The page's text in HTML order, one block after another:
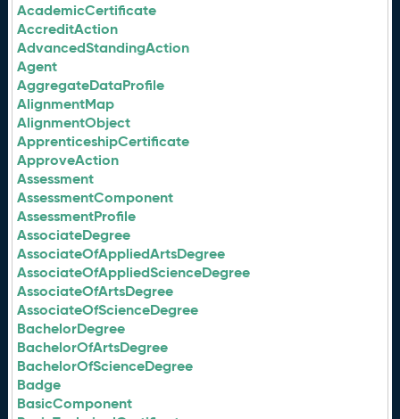
AcademicCertificate
AccreditAction
AdvancedStandingAction
Agent
AggregateDataProfile
AlignmentMap
AlignmentObject
ApprenticeshipCertificate
ApproveAction
Assessment
AssessmentComponent
AssessmentProfile
AssociateDegree
AssociateOfAppliedArtsDegree
AssociateOfAppliedScienceDegree
AssociateOfArtsDegree
AssociateOfScienceDegree
BachelorDegree
BachelorOfArtsDegree
BachelorOfScienceDegree
Badge
BasicComponent